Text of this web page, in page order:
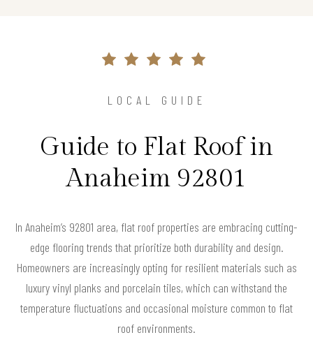
LOCAL GUIDE
Guide to Flat Roof in
Anaheim 92801
In Anaheim’s 92801 area, flat roof properties are embracing cutting-
edge flooring trends that prioritize both durability and design.
Homeowners are increasingly opting for resilient materials such as
luxury vinyl planks and porcelain tiles, which can withstand the
temperature fluctuations and occasional moisture common to flat
roof environments.